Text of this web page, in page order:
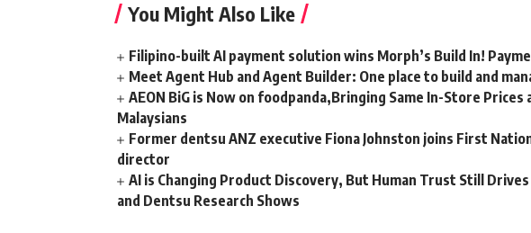
You Might Also Like
Filipino-built AI payment solution wins Morph’s Build In!
Meet Agent Hub and Agent Builder: One place to build and
AEON BiG is Now on foodpanda,Bringing Same In-Store
Malaysians
Former dentsu ANZ executive Fiona Johnston joins First
director
AI is Changing Product Discovery, But Human Trust Still
and Dentsu Research Shows